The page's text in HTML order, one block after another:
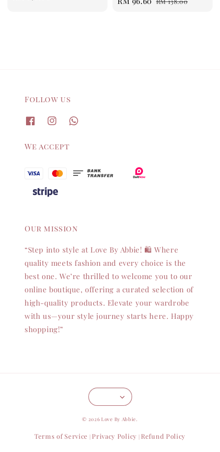
Follow us
We accept
Our mission
“Step into style at Love By Abbie! 🛍️ Where
quality meets fashion and every choice is the
best one. We’re thrilled to welcome you to our
online boutique, offering a curated selection of
high-quality products. Elevate your wardrobe
with us—your style journey starts here. Happy
shopping!”
© 2026 Love By Abbie.
Terms of Service Privacy Policy Refund Policy